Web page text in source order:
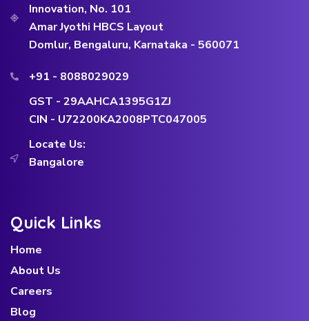
Innovation, No. 101
Amar Jyothi HBCS Layout
Domlur, Bengaluru, Karnataka - 560071
+91 - 8088029029
GST - 29AAHCA1395G1ZJ
CIN - U72200KA2008PTC047005
Locate Us:
Bangalore
Quick Links
Home
About Us
Careers
Blog